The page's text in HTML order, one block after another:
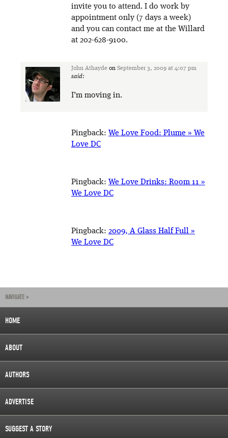
invite you to attend. I do work by
appointment only (7 days a week)
and you can contact me at the Willard
at 202-628-9100.
John Athayde on September 3, 2009 at 4:07 pm
said:
I’m moving in.
Pingback: We Love Food: Plume » We
Love DC
Pingback: We Love Drinks: Room 11 »
We Love DC
Pingback: 2009, A Glass Half Full »
We Love DC
NAVIGATE »
HOME
ABOUT
AUTHORS
ADVERTISE
SUGGEST A STORY